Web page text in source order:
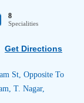
8
Specialities
Get Directions
St, Opposite To
T. Nagar,